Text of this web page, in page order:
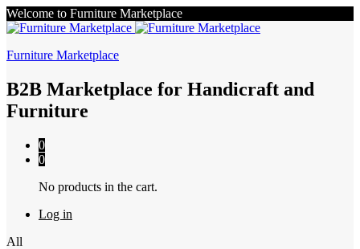
Welcome to Furniture Marketplace
Furniture Marketplace
B2B Marketplace for Handicraft and
Furniture
0
0
No products in the cart.
Log in
All